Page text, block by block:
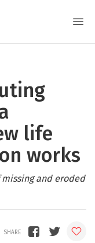
life
works
and eroded